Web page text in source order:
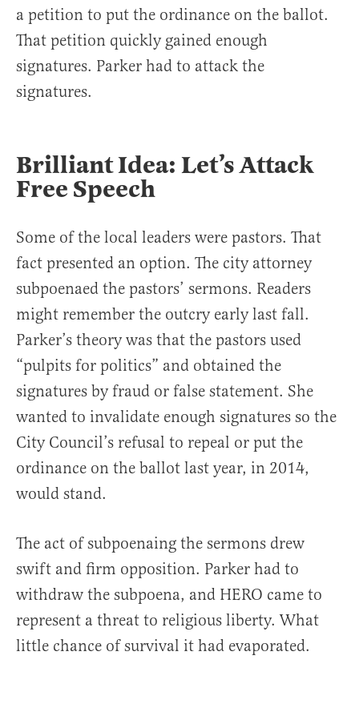
a petition to put the ordinance on the ballot.
That petition quickly gained enough
signatures. Parker had to attack the
signatures.
Brilliant Idea: Let’s Attack
Free Speech
Some of the local leaders were pastors. That
fact presented an option. The city attorney
subpoenaed the pastors’ sermons. Readers
might remember the outcry early last fall.
Parker’s theory was that the pastors used
“pulpits for politics” and obtained the
signatures by fraud or false statement. She
wanted to invalidate enough signatures so the
City Council’s refusal to repeal or put the
ordinance on the ballot last year, in 2014,
would stand.
The act of subpoenaing the sermons drew
swift and firm opposition. Parker had to
withdraw the subpoena, and HERO came to
represent a threat to religious liberty. What
little chance of survival it had evaporated.